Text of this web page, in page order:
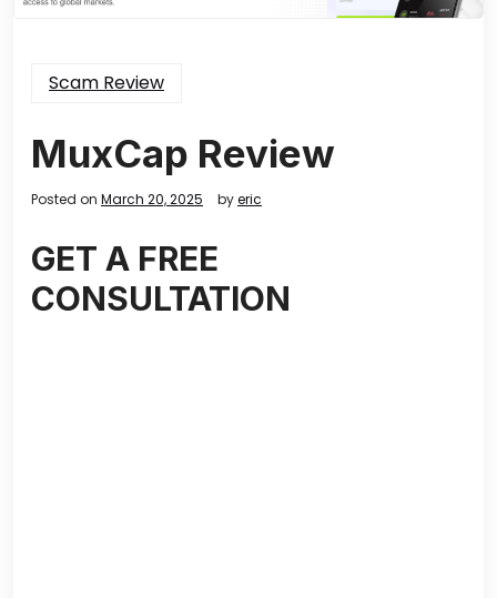
Scam Review
MuxCap Review
Posted on March 20, 2025 byeric
GET A FREE
CONSULTATION